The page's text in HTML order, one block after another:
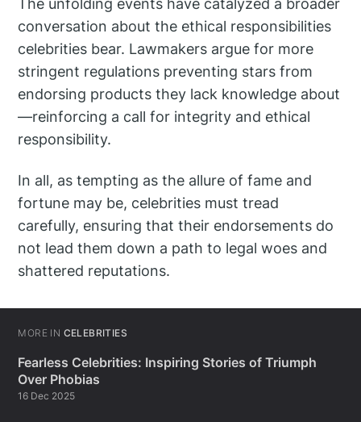
The unfolding events have catalyzed a broader
conversation about the ethical responsibilities
celebrities bear. Lawmakers argue for more
stringent regulations preventing stars from
endorsing products they lack knowledge about
—reinforcing a call for integrity and ethical
responsibility.
In all, as tempting as the allure of fame and
fortune may be, celebrities must tread
carefully, ensuring that their endorsements do
not lead them down a path to legal woes and
shattered reputations.
MORE IN CELEBRITIES
Fearless Celebrities: Inspiring Stories of Triumph
Over Phobias
16 Dec 2025